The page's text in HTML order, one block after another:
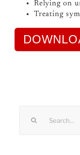
Relying on
Treating